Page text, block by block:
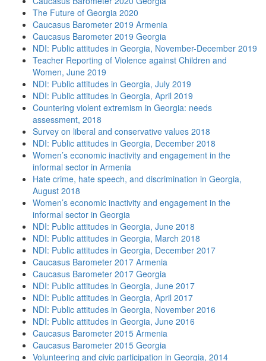
The Future of Georgia 2020
Caucasus Barometer 2019 Armenia
Caucasus Barometer 2019 Georgia
NDI: Public attitudes in Georgia, November-December 2019
Teacher Reporting of Violence against Children and
Women, June 2019
NDI: Public attitudes in Georgia, July 2019
NDI: Public attitudes in Georgia, April 2019
Countering violent extremism in Georgia: needs
assessment, 2018
Survey on liberal and conservative values 2018
NDI: Public attitudes in Georgia, December 2018
Women’s economic inactivity and engagement in the
informal sector in Armenia
Hate crime, hate speech, and discrimination in Georgia,
August 2018
Women’s economic inactivity and engagement in the
informal sector in Georgia
NDI: Public attitudes in Georgia, June 2018
NDI: Public attitudes in Georgia, March 2018
NDI: Public attitudes in Georgia, December 2017
Caucasus Barometer 2017 Armenia
Caucasus Barometer 2017 Georgia
NDI: Public attitudes in Georgia, June 2017
NDI: Public attitudes in Georgia, April 2017
NDI: Public attitudes in Georgia, November 2016
NDI: Public attitudes in Georgia, June 2016
Caucasus Barometer 2015 Armenia
Caucasus Barometer 2015 Georgia
Volunteering and civic participation in Georgia, 2014